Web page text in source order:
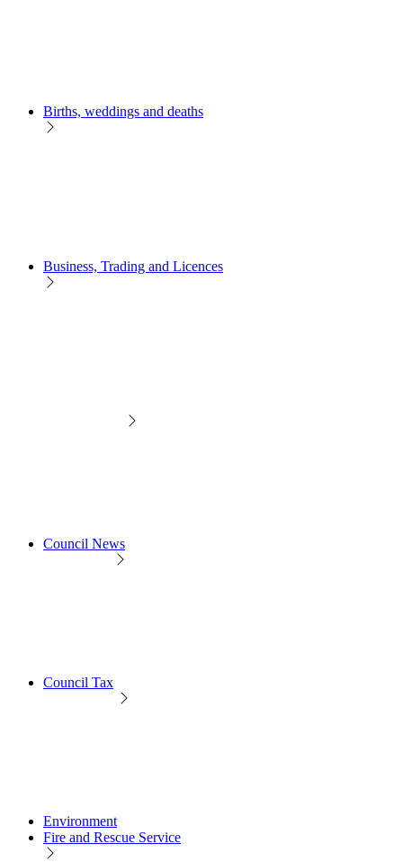
Births, weddings and deaths
Business, Trading and Licences
Council News
Council Tax
Environment
Fire and Rescue Service